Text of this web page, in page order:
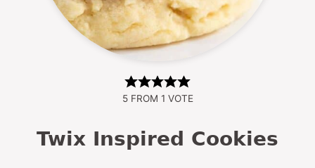
5FROM 1 VOTE
Twix Inspired Cookies